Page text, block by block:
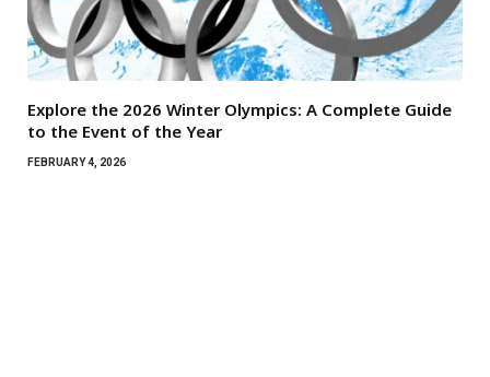
Explore the 2026 Winter Olympics: A Complete Guide
to the Event of the Year
FEBRUARY 4, 2026